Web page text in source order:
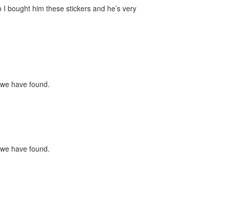
bought him these stickers and he’s very
have found.
have found.